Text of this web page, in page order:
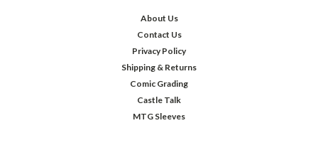
About Us
Contact Us
Privacy Policy
Shipping & Returns
Comic Grading
Castle Talk
MTG Sleeves